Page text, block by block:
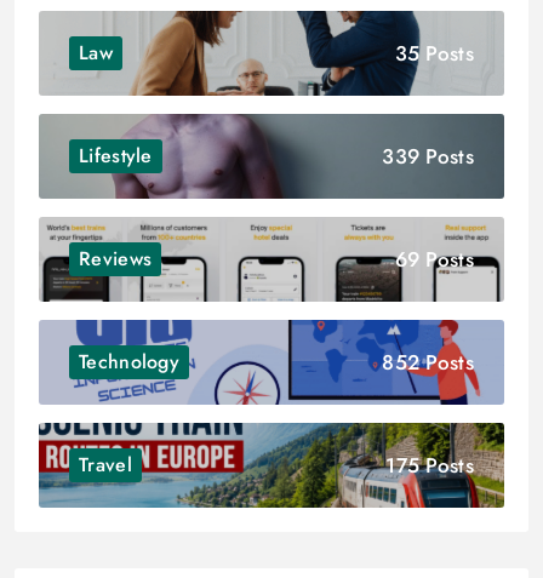
Law 35 Posts
Lifestyle 339 Posts
Reviews 69 Posts
Technology 852 Posts
Travel 175 Posts